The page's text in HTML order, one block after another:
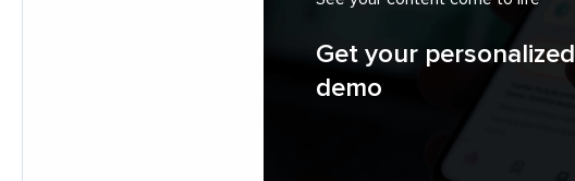
Get your personalized
demo